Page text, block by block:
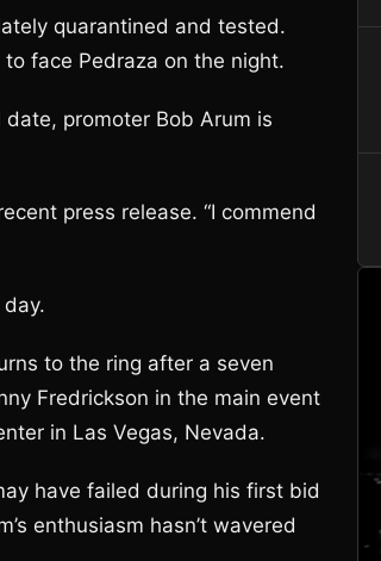
quarantined and tested.
face Pedraza on the night.
promoter Bob Arum is
press release. “I commend
to the ring after a seven
Fredrickson in the main event
in Las Vegas, Nevada.
have failed during his first bid
enthusiasm hasn’t wavered